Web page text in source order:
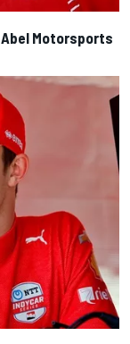
Motorsports